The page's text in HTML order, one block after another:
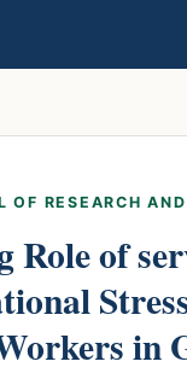
OF RESEARCH
Role of
in